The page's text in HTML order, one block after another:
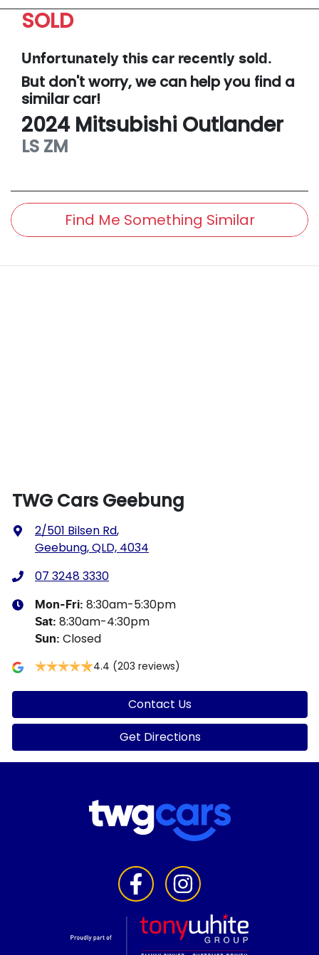
SOLD
Unfortunately this car recently sold.
But don't worry, we can help you find a
similarcar!
2024 Mitsubishi Outlander
LS ZM
Find Me Something Similar
TWG Cars Geebung
2/501 Bilsen Rd,
Geebung, QLD, 4034
07 3248 3330
Mon-Fri: 8:30am-5:30pm
Sat: 8:30am-4:30pm
Sun: Closed
4.4 (203 reviews)
Contact Us
Get Directions